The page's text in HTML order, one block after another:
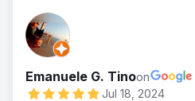
Emanuele G. Tinoon
Jul 18, 2024